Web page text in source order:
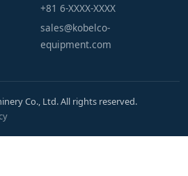
+81 6-XXXX-XXXX
sales@kobelco-
equipment.com
Co., Ltd. All rights reserved.